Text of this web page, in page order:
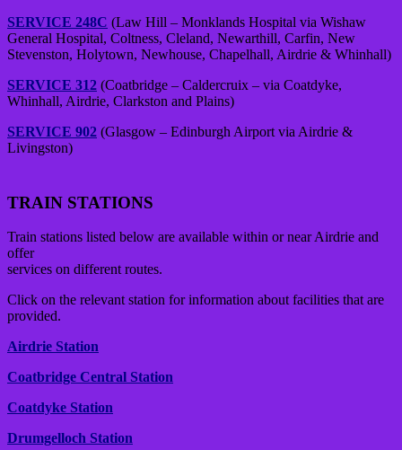
SERVICE 248C (Law Hill – Monklands Hospital via Wishaw
General Hospital, Coltness, Cleland, Newarthill, Carfin, New
Stevenston, Holytown, Newhouse, Chapelhall, Airdrie & Whinhall)
SERVICE 312 (Coatbridge – Caldercruix – via Coatdyke,
Whinhall, Airdrie, Clarkston and Plains)
SERVICE 902 (Glasgow – Edinburgh Airport via Airdrie &
Livingston)
TRAIN STATIONS
Train stations listed below are available within or near Airdrie and
offer
services on different routes.
Click on the relevant station for information about facilities that are
provided.
Airdrie Station
Coatbridge Central Station
Coatdyke Station
Drumgelloch Station